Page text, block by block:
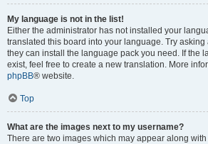
My language is not in the list!
Either the administrator has not installed your
translated this board into your language. Try
they can install the language pack you need. If the
exist, feel free to create a new translation. More
phpBB® website.
Top
What are the images next to my username?
There are two images which may appear along